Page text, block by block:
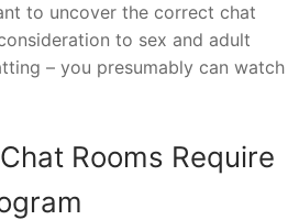
to uncover the correct chat
to sex and adult
– you presumably can watch
Rooms Require